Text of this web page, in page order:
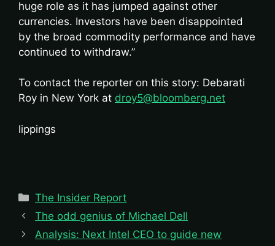
huge role as it has jumped against other
currencies. Investors have been disappointed
by the broad commodity performance and have
continued to withdraw.”
To contact the reporter on this story: Debarati
Roy in New York at droy5@bloomberg.net
lippings
Categories
The Insider Report
The odd genius of Michael Dell
Analysis: Next Intel CEO to guide new